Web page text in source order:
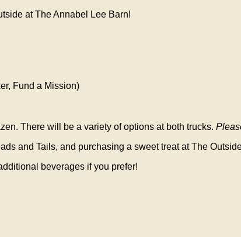
at The Annabel Lee Barn!
Fund a Mission)
There will be a variety of options at both trucks.
and Tails, and purchasing a sweet treat at The
beverages if you prefer!